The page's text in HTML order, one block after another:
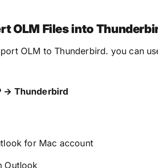
OLM Files into
OLM to Thunderbird. you can
→ Thunderbird
for Mac account
Outlook